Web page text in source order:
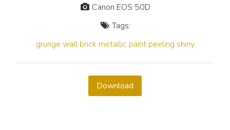
Canon EOS 50D
Tags:
grunge wall brick metallic paint peeling shiny
Download